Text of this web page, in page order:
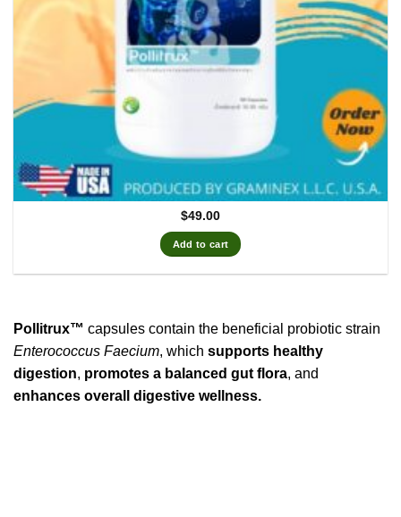
$49.00
Add to cart
Pollitrux™ capsules contain the beneficial probiotic strain
Enterococcus Faecium, which supports healthy
digestion, promotes a balanced gut flora, and
enhances overall digestive wellness.